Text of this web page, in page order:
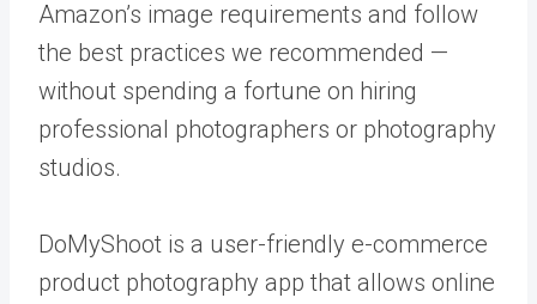
Amazon’s image requirements and follow
the best practices we recommended —
without spending a fortune on hiring
professional photographers or photography
studios.
DoMyShoot is a user-friendly e-commerce
product photography app that allows online